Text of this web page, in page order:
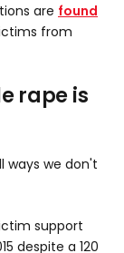
are found
from
rape is
ways we don't
support
despite a 120